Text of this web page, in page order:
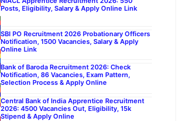
Posts, Eligibility, Salary & Apply Online Link
SBI PO Recruitment 2026 Probationary Officers
Notification, 1500 Vacancies, Salary & Apply
Online Link
Bank of Baroda Recruitment 2026: Check
Notification, 86 Vacancies, Exam Pattern,
Selection Process & Apply Online
Central Bank of India Apprentice Recruitment
2026: 4500 Vacancies Out, Eligibility, 15k
Stipend & Apply Online